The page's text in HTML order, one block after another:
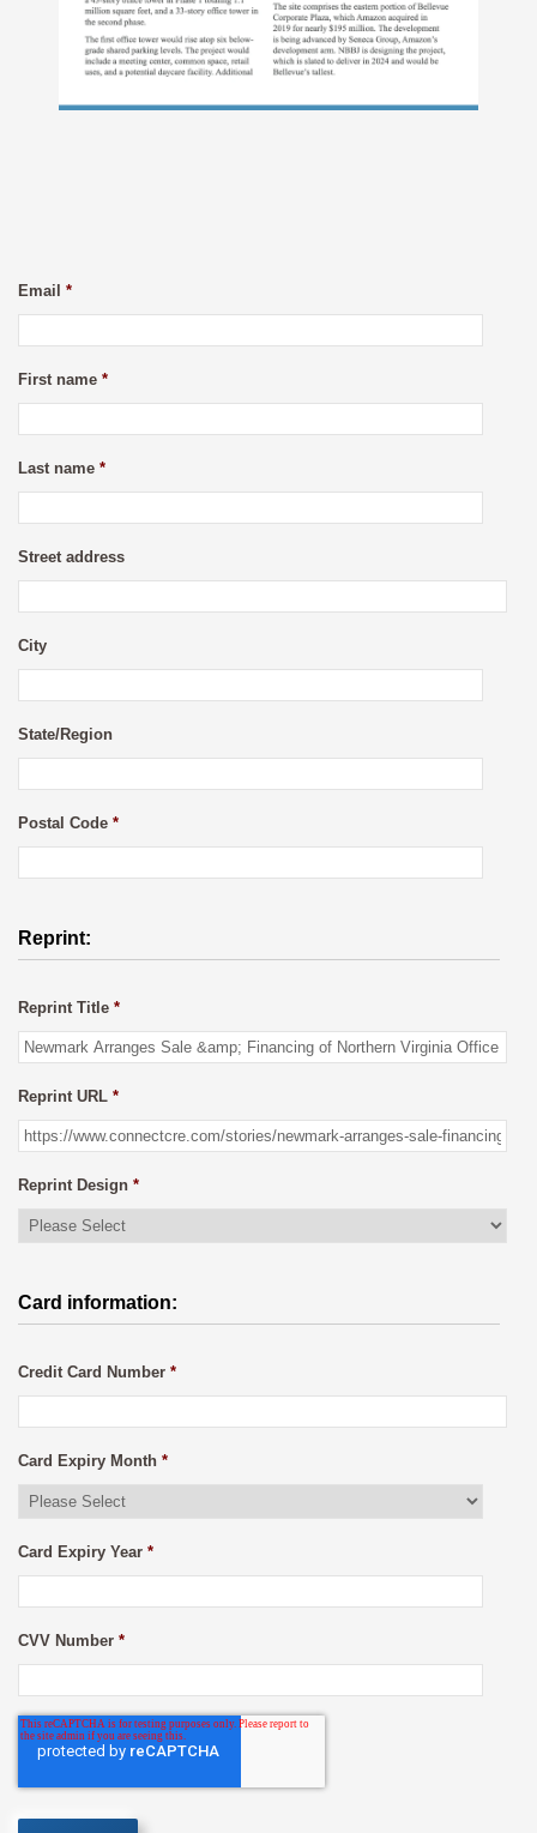
Email *
First name *
Last name *
Street address
City
State/Region
Postal Code *
Reprint:
Reprint Title *
Reprint URL *
Reprint Design *
Card information:
Credit Card Number *
Card Expiry Month *
Card Expiry Year *
CVV Number *